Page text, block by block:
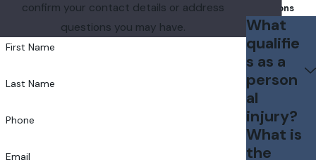
confirm your contact details or address
questions you may have.
First Name
Last Name
Phone
Email
Questions
What
qualifie
s as a
person
al
injury?
What is
the